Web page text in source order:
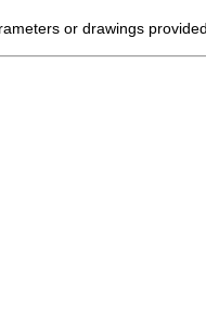
or drawings